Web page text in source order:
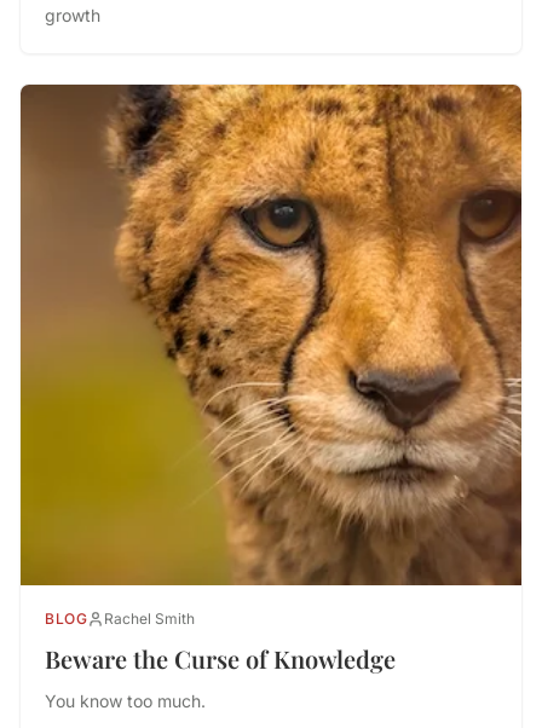
growth
BLOG Rachel Smith
Beware the Curse of Knowledge
You know too much.